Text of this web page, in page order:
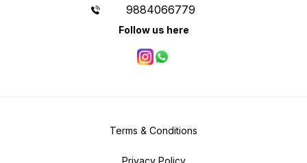
9884066779
Follow us here
Terms & Conditions